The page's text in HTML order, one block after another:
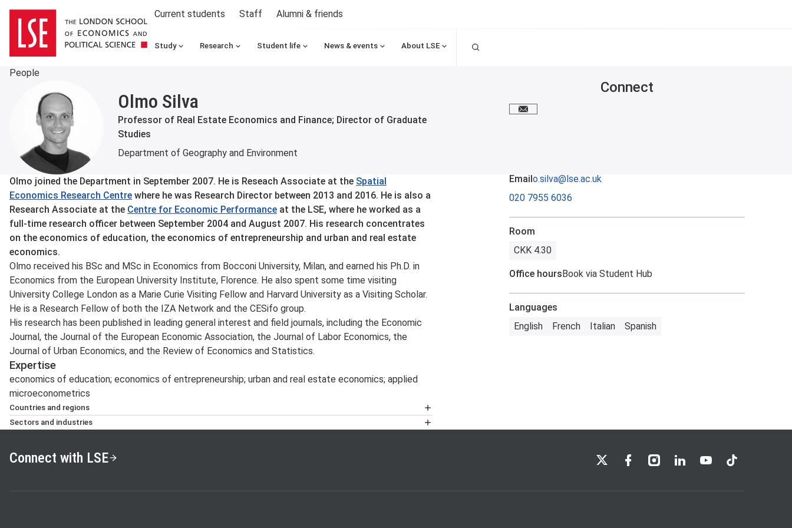
Current students Staff Alumni & friends
Study Research Student life News & events About LSE
People
Olmo Silva
Professor of Real Estate Economics and Finance; Director of Graduate
Studies
Department of Geography and Environment
Connect
Email me
About
Olmo joined the Department in September 2007. He is Reseach Associate at the Spatial
Economics Research Centre where he was Research Director between 2013 and 2016. He is also a
Research Associate at the Centre for Economic Performance at the LSE, where he worked as a
full-time research officer between September 2004 and August 2007. His research concentrates
on the economics of education, the economics of entrepreneurship and urban and real estate
economics.
Olmo received his BSc and MSc in Economics from Bocconi University, Milan, and earned his Ph.D. in
Economics from the European University Institute, Florence. He also spent some time visiting
University College London as a Marie Curie Visiting Fellow and Harvard University as a Visiting Scholar.
He is a Research Fellow of both the IZA Network and the CESifo group.
His research has been published in leading general interest and field journals, including the Economic
Journal, the Journal of the European Economic Association, the Journal of Labor Economics, the
Journal of Urban Economics, and the Review of Economics and Statistics.
Expertise
economics of education; economics of entrepreneurship; urban and real estate economics; applied
microeconometrics
Countries and regions
UK, Italy, Europe
Sectors and industries
Emailo.silva@lse.ac.uk
020 7955 6036
Room
CKK 4.30
Office hoursBook via Student Hub
Languages
English
French Italian Spanish
Connect with LSE LSE on XLSE on Facebook
LSE on Instagram
LSE on LinkedIn
LSE on YouTube
LSE on TikTok